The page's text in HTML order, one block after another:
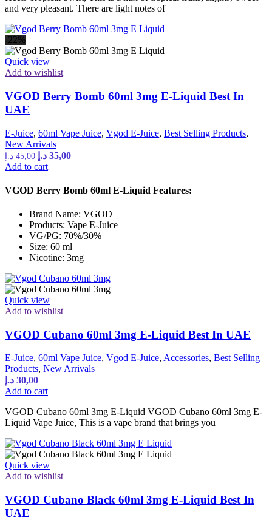
and very pleasant. There are light notes of
-22%
Quick view
Add to wishlist
VGOD Berry Bomb 60ml 3mg E-Liquid Best In
UAE
E-Juice, 60ml Vape Juice, Vgod E-Juice, Best Selling Products,
New Arrivals
45,00 د.إ 35,00 د.إ
Add to cart
VGOD Berry Bomb 60ml E-Liquid Features:
Brand Name: VGOD
Products: Vape E-Juice
VG/PG: 70%/30%
Size: 60 ml
Nicotine: 3mg
Quick view
Add to wishlist
VGOD Cubano 60ml 3mg E-Liquid Best In UAE
E-Juice, 60ml Vape Juice, Vgod E-Juice, Accessories, Best Selling
Products, New Arrivals
30,00 د.إ
Add to cart
VGOD Cubano 60ml 3mg E-Liquid VGOD Cubano 60ml 3mg E-
Liquid Vape Juice, This is a vape brand that brings you
Quick view
Add to wishlist
VGOD Cubano Black 60ml 3mg E-Liquid Best In
UAE